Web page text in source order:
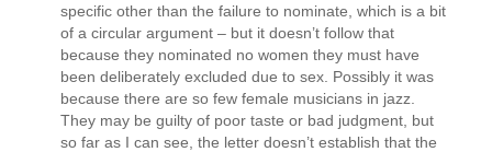
specific other than the failure to nominate, which is a bit
of a circular argument – but it doesn’t follow that
because they nominated no women they must have
been deliberately excluded due to sex. Possibly it was
because there are so few female musicians in jazz.
They may be guilty of poor taste or bad judgment, but
so far as I can see, the letter doesn’t establish that the